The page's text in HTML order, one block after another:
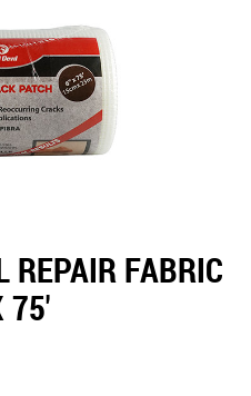
FABRIC
75'